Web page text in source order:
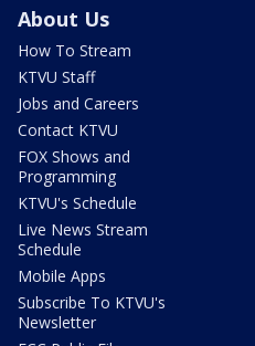
About Us
How To Stream
KTVU Staff
Jobs and Careers
Contact KTVU
FOX Shows and
Programming
KTVU's Schedule
Live News Stream
Schedule
Mobile Apps
Subscribe To KTVU's
Newsletter